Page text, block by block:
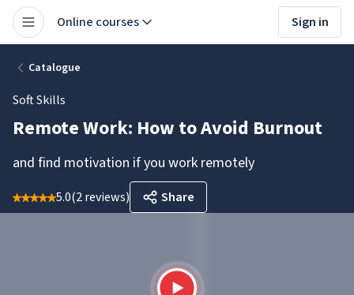
Online courses Sign in
Catalogue
Soft Skills
Remote Work: How to Avoid Burnout
and find motivation if you work remotely
5.0(2 reviews) Share